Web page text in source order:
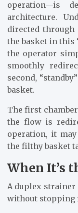
operation—is
architecture.
directed through
the basket in this
the operator
smoothly
second,
basket.
The first
the flow is
operation, it may
the filthy basket
When It’s
A duplex strainer
without stopping